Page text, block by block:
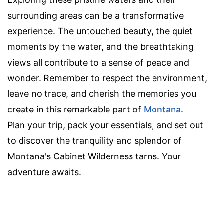
surrounding areas can be a transformative
experience. The untouched beauty, the quiet
moments by the water, and the breathtaking
views all contribute to a sense of peace and
wonder. Remember to respect the environment,
leave no trace, and cherish the memories you
create in this remarkable part of Montana.
Plan your trip, pack your essentials, and set out
to discover the tranquility and splendor of
Montana's Cabinet Wilderness tarns. Your
adventure awaits.